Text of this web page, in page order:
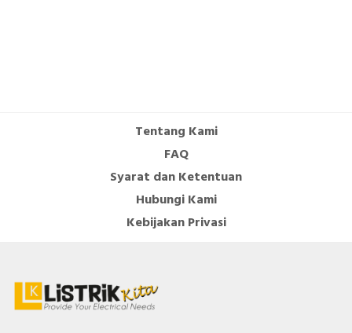
Tentang Kami
FAQ
Syarat dan Ketentuan
Hubungi Kami
Kebijakan Privasi